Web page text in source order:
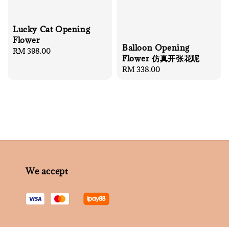
Lucky Cat Opening
Flower
Regular
RM 398.00
Balloon Opening
Flower 仿真开张花呢
Regular
RM 338.00
We accept